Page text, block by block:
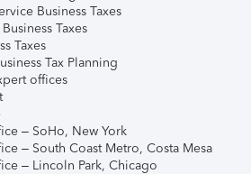
Business Taxes
Taxes
Taxes
Tax Planning
offices
– SoHo, New York
– South Coast Metro, Costa Mesa
– Lincoln Park, Chicago